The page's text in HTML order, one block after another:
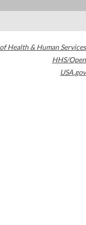
Health & Human Services
HHS/Open
USA.gov